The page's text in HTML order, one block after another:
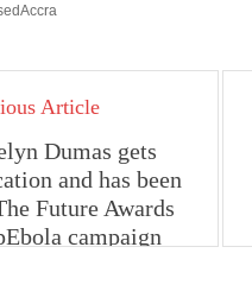
Article
Dumas gets
and has been
Future Awards
campaign